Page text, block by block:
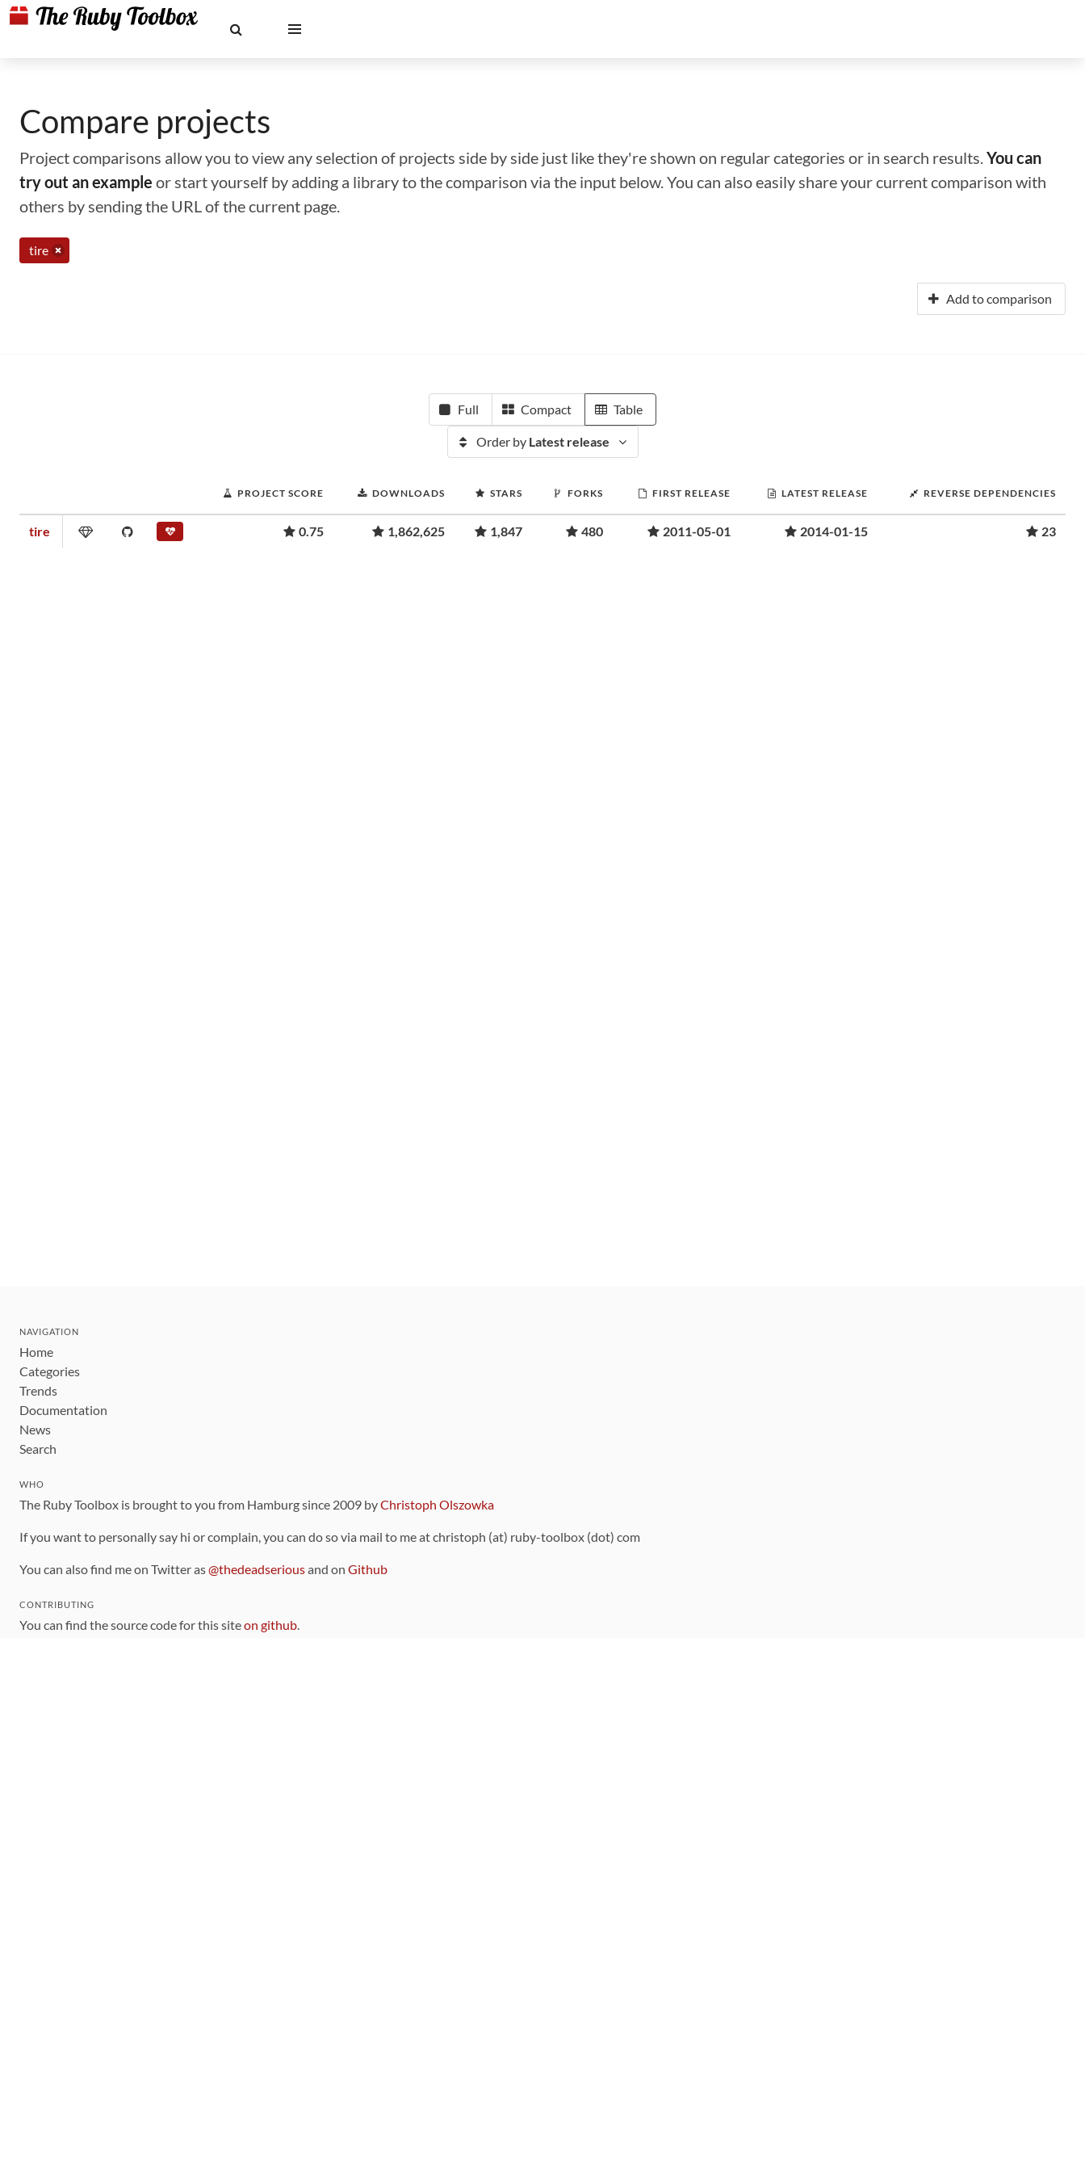
Compare projects
Project comparisons allow you to view any selection of projects side by side just like they're shown on regular categories or in search results.You can
try out an example or start yourself by adding a library to the comparison via the input below. You can also easily share your current comparison with
others by sending the URL of the current page.
tire
Add to comparison
Full Compact Table
Order by Latest release
PROJECT SCORE DOWNLOADS STARS FORKS FIRST RELEASE LATEST RELEASE REVERSE DEPENDENCIES
tire 0.75 1,862,625 1,847 480 2011-05-01 2014-01-15 23
NAVIGATION
Home
Categories
Trends
Documentation
News
Search
WHO
The Ruby Toolbox is brought to you from Hamburg since 2009 byChristoph Olszowka
If you want to personally say hi or complain, you can do so via mail to me at christoph (at) ruby-toolbox (dot) com
You can also find me on Twitter as@thedeadseriousand on Github
CONTRIBUTING
You can find the source code for this siteon github.